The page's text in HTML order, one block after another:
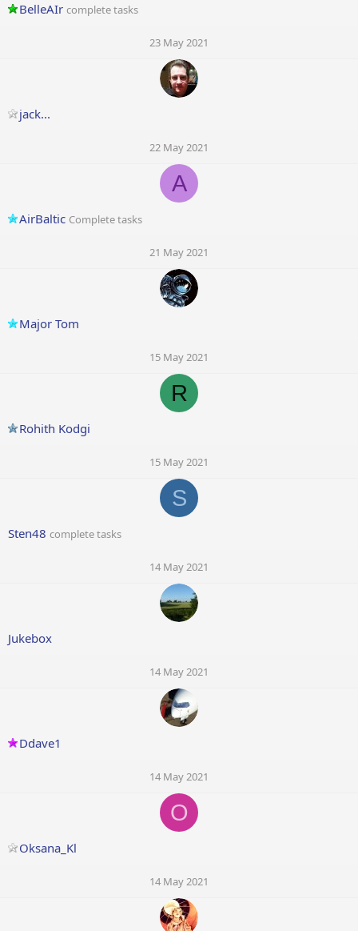
BelleAIr complete tasks
23 May 2021
jack...
22 May 2021
A
AirBaltic Complete tasks
21 May 2021
Major Tom
15 May 2021
R
Rohith Kodgi
15 May 2021
S
Sten48 complete tasks
14 May 2021
Jukebox
14 May 2021
Ddave1
14 May 2021
O
Oksana_Kl
14 May 2021